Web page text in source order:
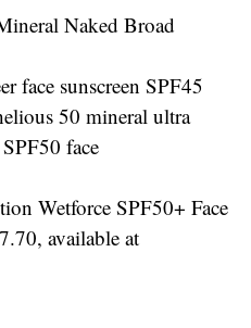
Naked Broad
face sunscreen SPF45
50 mineral ultra
face
Wetforce SPF50+ Face
available at